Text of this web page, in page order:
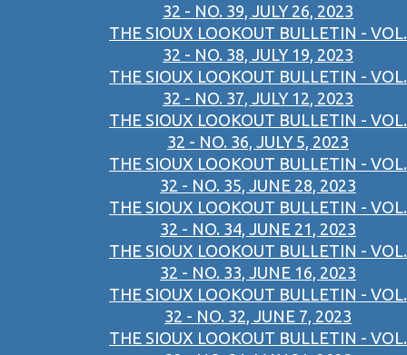
32 - NO. 39, JULY 26, 2023
THE SIOUX LOOKOUT BULLETIN - VOL.
32 - NO. 38, JULY 19, 2023
THE SIOUX LOOKOUT BULLETIN - VOL.
32 - NO. 37, JULY 12, 2023
THE SIOUX LOOKOUT BULLETIN - VOL.
32 - NO. 36, JULY 5, 2023
THE SIOUX LOOKOUT BULLETIN - VOL.
32 - NO. 35, JUNE 28, 2023
THE SIOUX LOOKOUT BULLETIN - VOL.
32 - NO. 34, JUNE 21, 2023
THE SIOUX LOOKOUT BULLETIN - VOL.
32 - NO. 33, JUNE 16, 2023
THE SIOUX LOOKOUT BULLETIN - VOL.
32 - NO. 32, JUNE 7, 2023
THE SIOUX LOOKOUT BULLETIN - VOL.